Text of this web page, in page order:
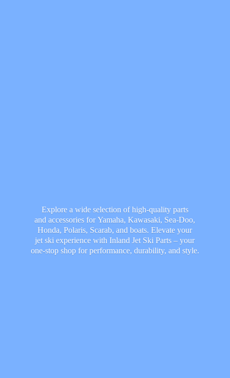
Explore a wide selection of high-quality parts
and accessories for Yamaha, Kawasaki, Sea-Doo,
Honda, Polaris, Scarab, and boats. Elevate your
jet ski experience with Inland Jet Ski Parts – your
one-stop shop for performance, durability, and style.